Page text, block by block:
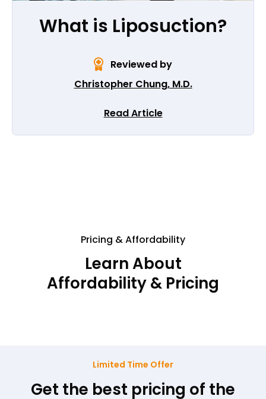
What is Liposuction?
Reviewed by
Christopher Chung, M.D.
Read Article
Learn About
Affordability & Pricing
Pricing & Affordability
Limited Time Offer
Get the best pricing of the